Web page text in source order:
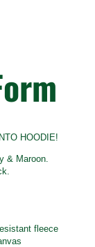
HOODIE!
& Maroon.
fleece